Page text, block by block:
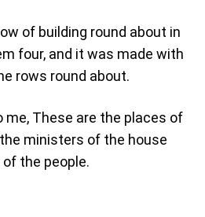
of building round about in
four, and it was made with
rows round about.
me, These are the places of
ministers of the house
the people.